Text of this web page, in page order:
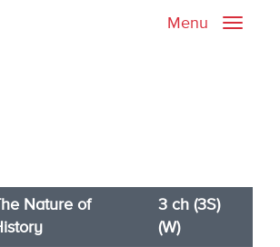
Toggle
Menu
Nature of
3 ch (3S)
(W)